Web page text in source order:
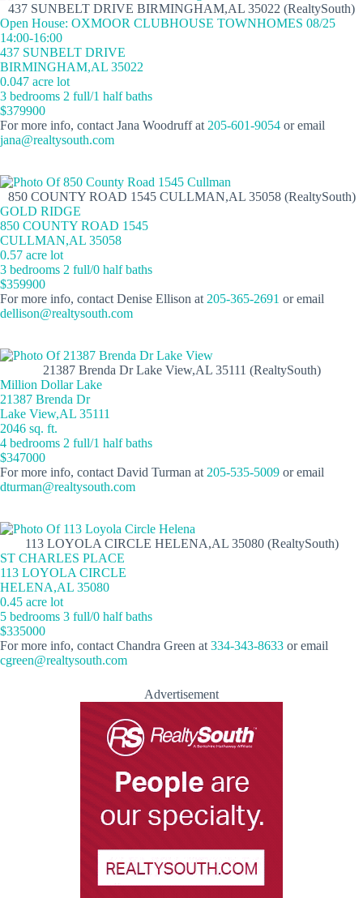
437 SUNBELT DRIVE BIRMINGHAM,AL 35022 (RealtySouth)
Open House: OXMOOR CLUBHOUSE TOWNHOMES 08/25
14:00-16:00
437 SUNBELT DRIVE
BIRMINGHAM,AL 35022
0.047 acre lot
3 bedrooms 2 full/1 half baths
$379900
For more info, contact Jana Woodruff at 205-601-9054 or email
jana@realtysouth.com
850 COUNTY ROAD 1545 CULLMAN,AL 35058 (RealtySouth)
GOLD RIDGE
850 COUNTY ROAD 1545
CULLMAN,AL 35058
0.57 acre lot
3 bedrooms 2 full/0 half baths
$359900
For more info, contact Denise Ellison at 205-365-2691 or email
dellison@realtysouth.com
21387 Brenda Dr Lake View,AL 35111 (RealtySouth)
Million Dollar Lake
21387 Brenda Dr
Lake View,AL 35111
2046 sq. ft.
4 bedrooms 2 full/1 half baths
$347000
For more info, contact David Turman at 205-535-5009 or email
dturman@realtysouth.com
113 LOYOLA CIRCLE HELENA,AL 35080 (RealtySouth)
ST CHARLES PLACE
113 LOYOLA CIRCLE
HELENA,AL 35080
0.45 acre lot
5 bedrooms 3 full/0 half baths
$335000
For more info, contact Chandra Green at 334-343-8633 or email
cgreen@realtysouth.com
Advertisement